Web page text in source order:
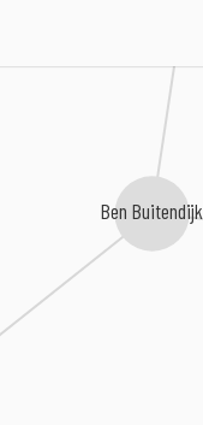
Ben Buitendijk